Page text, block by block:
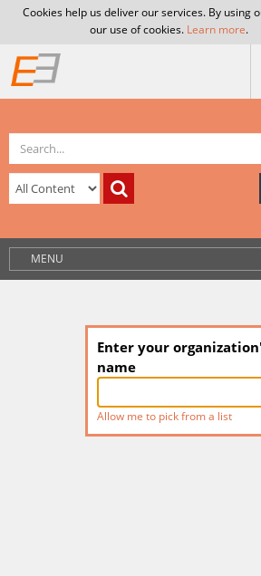
Cookies help us deliver our services. By using
our use of cookies. Learn more.
MENU
Enter your
name
Allow me to pick from a list